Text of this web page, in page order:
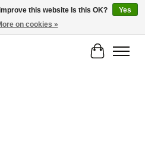
CENTRAL SCOTLAND
Cart
this website Is this OK?
Yes
on cookies »